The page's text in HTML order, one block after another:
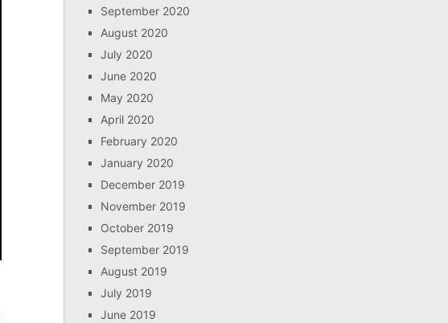
September 2020
August 2020
July 2020
June 2020
May 2020
April 2020
February 2020
January 2020
December 2019
November 2019
October 2019
September 2019
August 2019
July 2019
June 2019